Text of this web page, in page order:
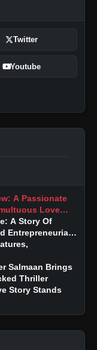
Twitter
Youtube
A Passionate
Love
A Story Of
Entrepreneurial
Salmaan Brings
Thriller
Story Stands